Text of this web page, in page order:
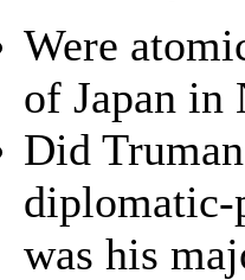
Were
of Japan in
Did
diplomatic-
was his